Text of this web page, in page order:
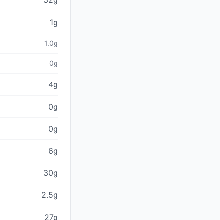
1g
1.0g
0g
4g
0g
0g
6g
30g
2.5g
27g